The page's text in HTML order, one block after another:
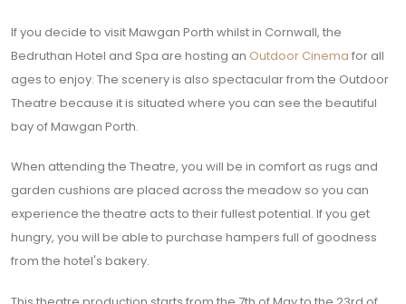
If you decide to visit Mawgan Porth whilst in Cornwall, the
Bedruthan Hotel and Spa are hosting an Outdoor Cinema for all
ages to enjoy. The scenery is also spectacular from the Outdoor
Theatre because it is situated where you can see the beautiful
bay of Mawgan Porth.
When attending the Theatre, you will be in comfort as rugs and
garden cushions are placed across the meadow so you can
experience the theatre acts to their fullest potential. If you get
hungry, you will be able to purchase hampers full of goodness
from the hotel's bakery.